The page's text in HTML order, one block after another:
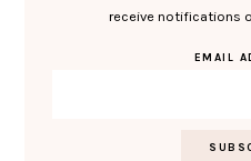
receive notifications
EMAIL